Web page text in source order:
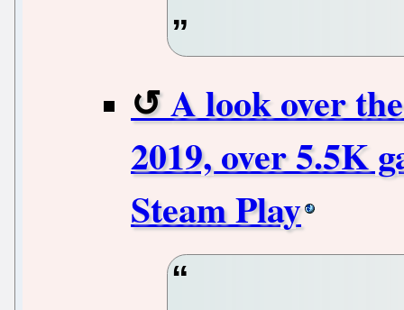
A look over
2019, over 5.5K
Steam Play